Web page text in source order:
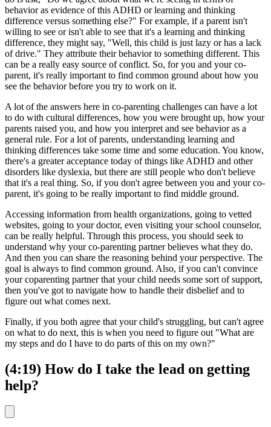
behavior as evidence of this ADHD or learning and thinking
difference versus something else?" For example, if a parent isn't
willing to see or isn't able to see that it's a learning and thinking
difference, they might say, "Well, this child is just lazy or has a lack
of drive." They attribute their behavior to something different. This
can be a really easy source of conflict. So, for you and your co-
parent, it's really important to find common ground about how you
see the behavior before you try to work on it.
A lot of the answers here in co-parenting challenges can have a lot
to do with cultural differences, how you were brought up, how your
parents raised you, and how you interpret and see behavior as a
general rule. For a lot of parents, understanding learning and
thinking differences take some time and some education. You know,
there's a greater acceptance today of things like ADHD and other
disorders like dyslexia, but there are still people who don't believe
that it's a real thing. So, if you don't agree between you and your co-
parent, it's going to be really important to find middle ground.
Accessing information from health organizations, going to vetted
websites, going to your doctor, even visiting your school counselor,
can be really helpful. Through this process, you should seek to
understand why your co-parenting partner believes what they do.
And then you can share the reasoning behind your perspective. The
goal is always to find common ground. Also, if you can't convince
your coparenting partner that your child needs some sort of support,
then you've got to navigate how to handle their disbelief and to
figure out what comes next.
Finally, if you both agree that your child's struggling, but can't agree
on what to do next, this is when you need to figure out "What are
my steps and do I have to do parts of this on my own?"
(4:19) How do I take the lead on getting
help?